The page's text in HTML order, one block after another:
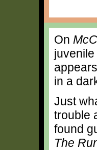
On
in a
Just
trouble
found
The